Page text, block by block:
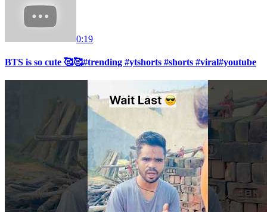
0:19
BTS is so cute 🥰🥰#trending #ytshorts #shorts #viral#youtube